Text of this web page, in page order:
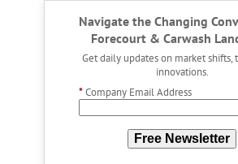
Navigate the Changing
Forecourt & Carwash
Get daily updates on market shifts,
innovations.
*Company Email Address
Free Newsletter